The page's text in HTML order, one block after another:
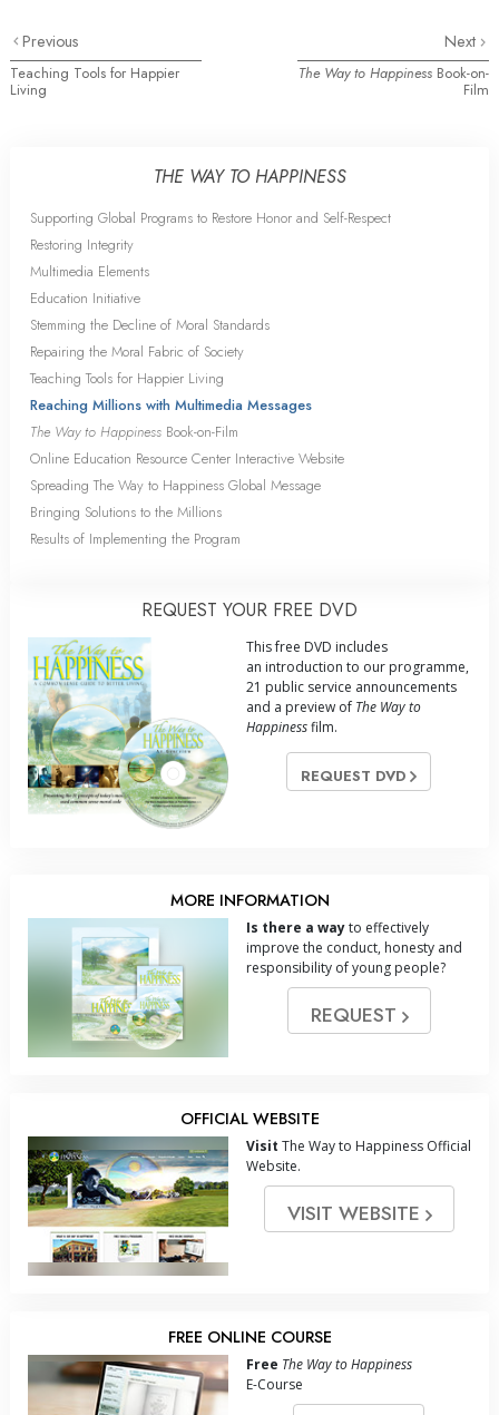
Previous
Teaching Tools for Happier
Living
Next
The Way to Happiness Book-on-
Film
THE WAY TO HAPPINESS
Supporting Global Programs to Restore Honor and Self-Respect
Restoring Integrity
Multimedia Elements
Education Initiative
Stemming the Decline of Moral Standards
Repairing the Moral Fabric of Society
Teaching Tools for Happier Living
Reaching Millions with Multimedia Messages
The Way to Happiness Book-on-Film
Online Education Resource Center Interactive Website
Spreading The Way to Happiness Global Message
Bringing Solutions to the Millions
Results of Implementing the Program
REQUEST YOUR FREE DVD
This free DVD includes
an introduction to our programme,
21 public service announcements
and a preview of The Way to
Happinessfilm.
REQUEST DVD
MORE INFORMATION
Is there a wayto effectively
improve the conduct, honesty and
responsibility of young people?
REQUEST
OFFICIAL WEBSITE
Visit The Way to Happiness Official
Website.
VISIT WEBSITE
FREE ONLINE COURSE
Free The Way to Happiness
E-Course